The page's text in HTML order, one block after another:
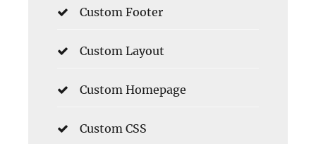
Custom Footer
Custom Layout
Custom Homepage
Custom CSS